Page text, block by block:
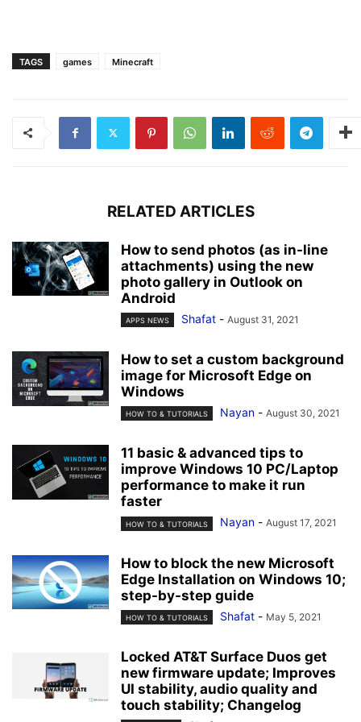
TAGS games Minecraft
RELATED ARTICLES
How to send photos (as in-line
attachments) using the new
photo gallery in Outlook on
Android
APPS NEWS Shafat - August 31, 2021
How to set a custom background
image for Microsoft Edge on
Windows
HOW TO & TUTORIALS Nayan - August 30, 2021
11 basic & advanced tips to
improve Windows 10 PC/Laptop
performance to make it run
faster
HOW TO & TUTORIALS Nayan - August 17, 2021
How to block the new Microsoft
Edge Installation on Windows 10;
step-by-step guide
HOW TO & TUTORIALS Shafat - May 5, 2021
Locked AT&T Surface Duos get
new firmware update; Improves
UI stability, audio quality and
touch stability; Changelog